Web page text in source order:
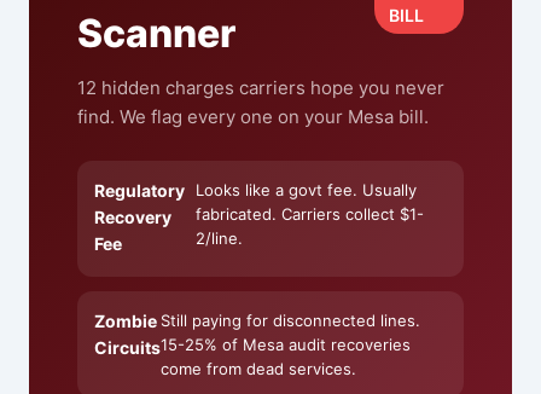
Scanner
BILL
12 hidden charges carriers hope you never
find. We flag every one on your Mesa bill.
Regulatory
Recovery
Fee
Looks like a govt fee. Usually
fabricated. Carriers collect $1-
2/line.
Zombie
Circuits
Still paying for disconnected lines.
15-25% of Mesa audit recoveries
come from dead services.